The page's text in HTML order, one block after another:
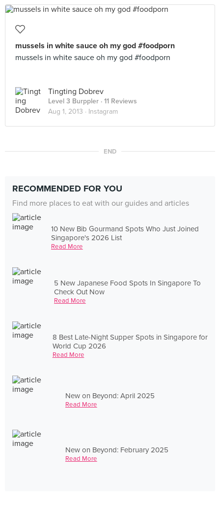
mussels in white sauce oh my god #foodporn
mussels in white sauce oh my god #foodporn
Tingting Dobrev
Level 3 Burppler · 11 Reviews
Aug 1, 2013 · Instagram
END
RECOMMENDED FOR YOU
Find more places to eat with our guides and articles
10 New Bib Gourmand Spots Who Just Joined
Singapore's 2026 List
Read More
5 New Japanese Food Spots In Singapore To
Check Out Now
Read More
8 Best Late-Night Supper Spots in Singapore for
World Cup 2026
Read More
New on Beyond: April 2025
Read More
New on Beyond: February 2025
Read More